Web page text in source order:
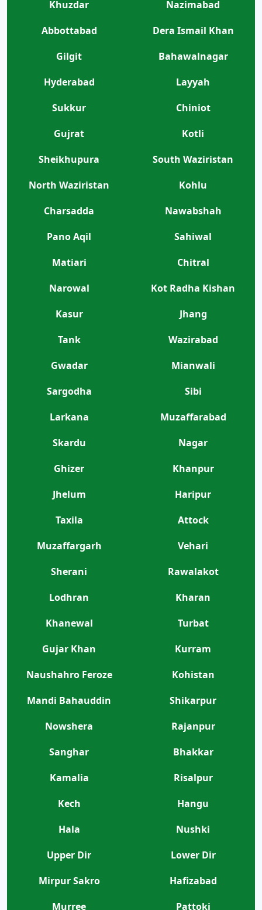
Khuzdar
Nazimabad
Abbottabad
Dera Ismail Khan
Gilgit
Bahawalnagar
Hyderabad
Layyah
Sukkur
Chiniot
Gujrat
Kotli
Sheikhupura
South Waziristan
North Waziristan
Kohlu
Charsadda
Nawabshah
Pano Aqil
Sahiwal
Matiari
Chitral
Narowal
Kot Radha Kishan
Kasur
Jhang
Tank
Wazirabad
Gwadar
Mianwali
Sargodha
Sibi
Larkana
Muzaffarabad
Skardu
Nagar
Ghizer
Khanpur
Jhelum
Haripur
Taxila
Attock
Muzaffargarh
Vehari
Sherani
Rawalakot
Lodhran
Kharan
Khanewal
Turbat
Gujar Khan
Kurram
Naushahro Feroze
Kohistan
Mandi Bahauddin
Shikarpur
Nowshera
Rajanpur
Sanghar
Bhakkar
Kamalia
Risalpur
Kech
Hangu
Hala
Nushki
Upper Dir
Lower Dir
Mirpur Sakro
Hafizabad
Murree
Pattoki